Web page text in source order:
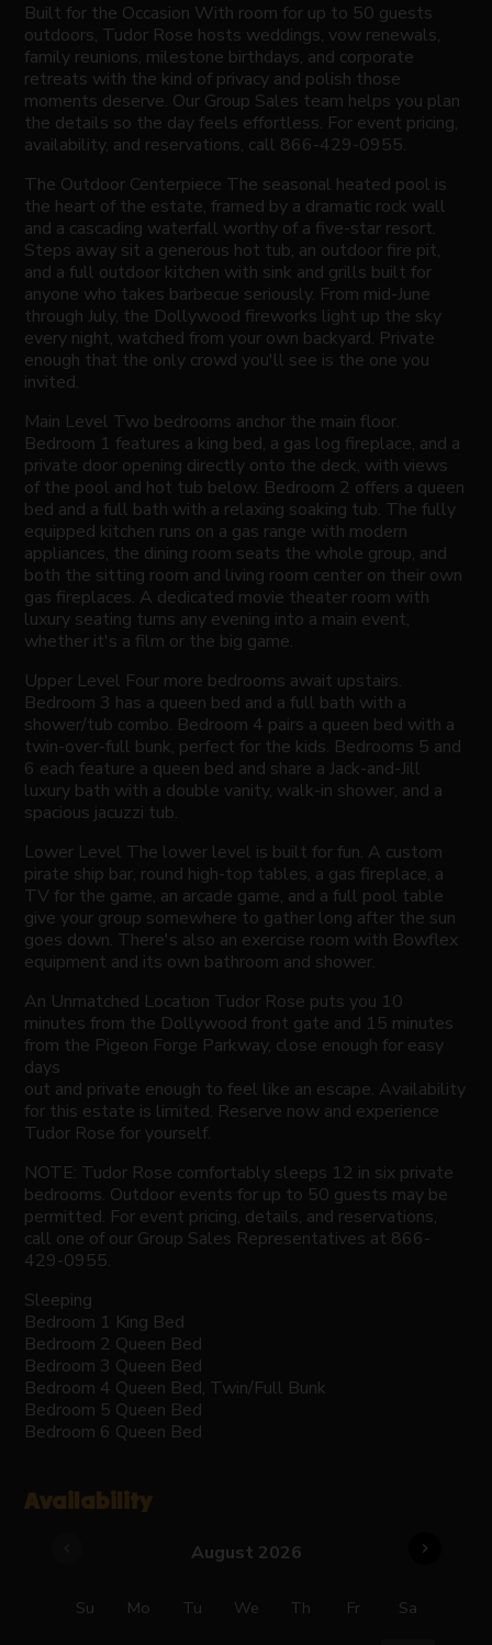
Built for the Occasion With room for up to 50 guests
outdoors, Tudor Rose hosts weddings, vow renewals,
family reunions, milestone birthdays, and corporate
retreats with the kind of privacy and polish those
moments deserve. Our Group Sales team helps you plan
the details so the day feels effortless. For event pricing,
availability, and reservations, call 866-429-0955.
The Outdoor Centerpiece The seasonal heated pool is
the heart of the estate, framed by a dramatic rock wall
and a cascading waterfall worthy of a five-star resort.
Steps away sit a generous hot tub, an outdoor fire pit,
and a full outdoor kitchen with sink and grills built for
anyone who takes barbecue seriously. From mid-June
through July, the Dollywood fireworks light up the sky
every night, watched from your own backyard. Private
enough that the only crowd you'll see is the one you
invited.
Main Level Two bedrooms anchor the main floor.
Bedroom 1 features a king bed, a gas log fireplace, and a
private door opening directly onto the deck, with views
of the pool and hot tub below. Bedroom 2 offers a queen
bed and a full bath with a relaxing soaking tub. The fully
equipped kitchen runs on a gas range with modern
appliances, the dining room seats the whole group, and
both the sitting room and living room center on their own
gas fireplaces. A dedicated movie theater room with
luxury seating turns any evening into a main event,
whether it's a film or the big game.
Upper Level Four more bedrooms await upstairs.
Bedroom 3 has a queen bed and a full bath with a
shower/tub combo. Bedroom 4 pairs a queen bed with a
twin-over-full bunk, perfect for the kids. Bedrooms 5 and
6 each feature a queen bed and share a Jack-and-Jill
luxury bath with a double vanity, walk-in shower, and a
spacious jacuzzi tub.
Lower Level The lower level is built for fun. A custom
pirate ship bar, round high-top tables, a gas fireplace, a
TV for the game, an arcade game, and a full pool table
give your group somewhere to gather long after the sun
goes down. There's also an exercise room with Bowflex
equipment and its own bathroom and shower.
An Unmatched Location Tudor Rose puts you 10
minutes from the Dollywood front gate and 15 minutes
from the Pigeon Forge Parkway, close enough for easy
days
out and private enough to feel like an escape. Availability
for this estate is limited. Reserve now and experience
Tudor Rose for yourself.
NOTE: Tudor Rose comfortably sleeps 12 in six private
bedrooms. Outdoor events for up to 50 guests may be
permitted. For event pricing, details, and reservations,
call one of our Group Sales Representatives at 866-
429-0955.
Sleeping
Bedroom 1 King Bed
Bedroom 2 Queen Bed
Bedroom 3 Queen Bed
Bedroom 4 Queen Bed, Twin/Full Bunk
Bedroom 5 Queen Bed
Bedroom 6 Queen Bed
Availability
August 2026 chevron_right
Su Mo Tu We Th Fr Sa